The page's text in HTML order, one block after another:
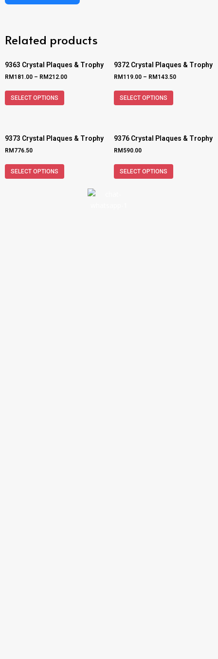
Related products
9363 Crystal Plaques & Trophy
RM 181.00 – RM 212.00
SELECT OPTIONS
9372 Crystal Plaques & Trophy
RM 119.00 – RM 143.50
SELECT OPTIONS
9373 Crystal Plaques & Trophy
RM 776.50
SELECT OPTIONS
9376 Crystal Plaques & Trophy
RM 590.00
SELECT OPTIONS